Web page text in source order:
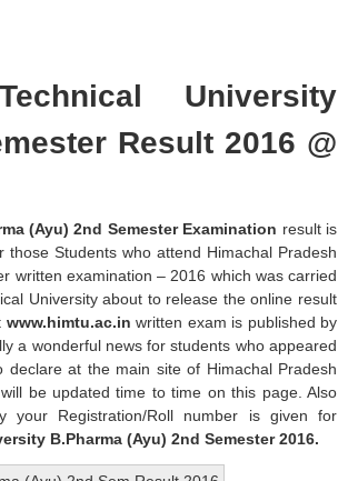
University
Result 2016 @
(Ayu) 2nd Semester Examination result is
Students who attend Himachal Pradesh
written examination – 2016 which was carried
University about to release the online result
www.himtu.ac.inwritten exam is published by
a wonderful news for students who appeared
at the main site of Himachal Pradesh
be updated time to time on this page. Also
Registration/Roll number is given for
B.Pharma (Ayu) 2nd Semester 2016.